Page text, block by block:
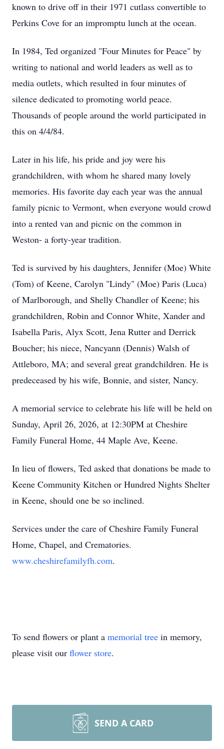
known to drive off in their 1971 cutlass convertible to
Perkins Cove for an impromptu lunch at the ocean.
In 1984, Ted organized "Four Minutes for Peace" by
writing to national and world leaders as well as to
media outlets, which resulted in four minutes of
silence dedicated to promoting world peace.
Thousands of people around the world participated in
this on 4/4/84.
Later in his life, his pride and joy were his
grandchildren, with whom he shared many lovely
memories. His favorite day each year was the annual
family picnic to Vermont, when everyone would crowd
into a rented van and picnic on the common in
Weston- a forty-year tradition.
Ted is survived by his daughters, Jennifer (Moe) White
(Tom) of Keene, Carolyn "Lindy" (Moe) Paris (Luca)
of Marlborough, and Shelly Chandler of Keene; his
grandchildren, Robin and Connor White, Xander and
Isabella Paris, Alyx Scott, Jena Rutter and Derrick
Boucher; his niece, Nancyann (Dennis) Walsh of
Attleboro, MA; and several great grandchildren. He is
predeceased by his wife, Bonnie, and sister, Nancy.
A memorial service to celebrate his life will be held on
Sunday, April 26, 2026, at 12:30PM at Cheshire
Family Funeral Home, 44 Maple Ave, Keene.
In lieu of flowers, Ted asked that donations be made to
Keene Community Kitchen or Hundred Nights Shelter
in Keene, should one be so inclined.
Services under the care of Cheshire Family Funeral
Home, Chapel, and Crematories.
www.cheshirefamilyfh.com.
To send flowers or plant a memorial tree in memory,
please visit our flower store.
SEND A CARD